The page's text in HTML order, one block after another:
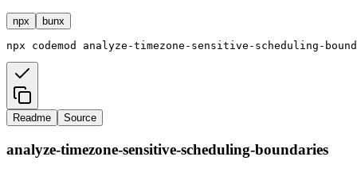
npx bunx
npx codemod analyze-timezone-sensitive-scheduling-
Readme Source
analyze-timezone-sensitive-scheduling-boundaries